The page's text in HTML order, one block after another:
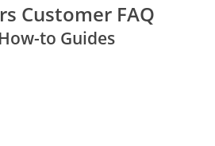
Customer FAQ
to Guides